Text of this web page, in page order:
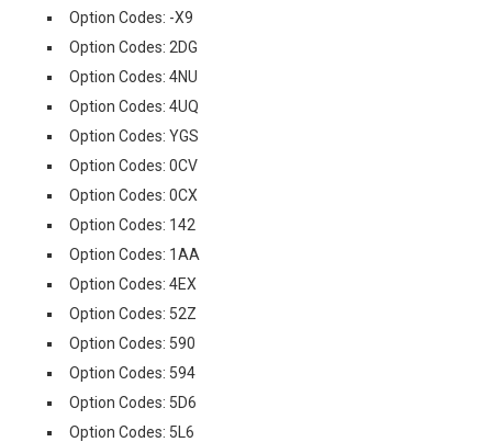
Option Codes: -X9
Option Codes: 2DG
Option Codes: 4NU
Option Codes: 4UQ
Option Codes: YGS
Option Codes: 0CV
Option Codes: 0CX
Option Codes: 142
Option Codes: 1AA
Option Codes: 4EX
Option Codes: 52Z
Option Codes: 590
Option Codes: 594
Option Codes: 5D6
Option Codes: 5L6